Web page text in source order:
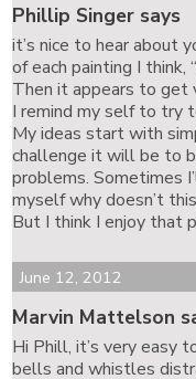
Phillip Singer says
it’s nice to hear about
of each painting I think,
Then it appears to get
I remind my self to try
My ideas start with
challenge it will be to
problems. Sometimes
myself why doesn’t
But I think I enjoy that
Marvin Mattelson
June 12, 2012
Hi Phill, it’s very easy
bells and whistles